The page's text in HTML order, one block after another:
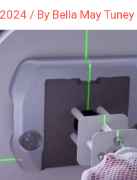
/ By Bella May Tuney